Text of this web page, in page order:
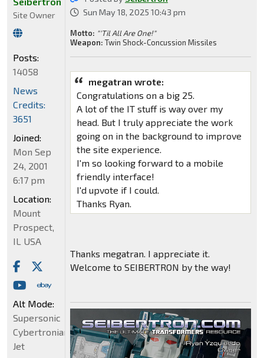
Sun May 18, 2025 10:43 pm
Motto: "'Til All Are One!"
Weapon: Twin Shock-Concussion Missiles
megatran wrote:
Congratulations on a big 25.
A lot of the IT stuff is way over my
head. But I truly appreciate the work
going on in the background to improve
the site experience.
I'm so looking forward to a mobile
friendly interface!
I'd upvote if I could.
Thanks Ryan.
Thanks megatran. I appreciate it.
Welcome to SEIBERTRON by the way!
Site Owner
Posts:
14058
News
Credits:
3651
Joined:
Mon Sep
24, 2001
6:17 pm
Location:
Mount
Prospect,
IL USA
Alt Mode:
Supersonic
Cybertronian
Jet